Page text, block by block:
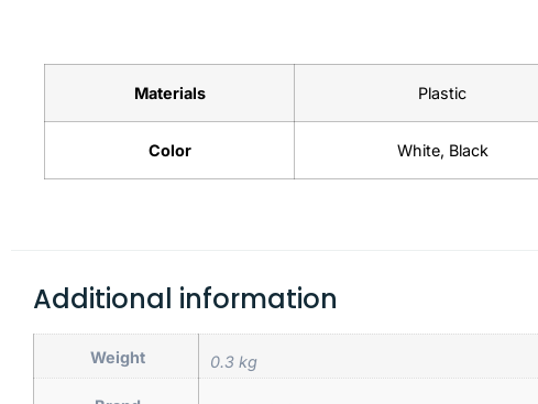
Materials Plastic
Color White, Black
Additional information
Weight 0.3 kg